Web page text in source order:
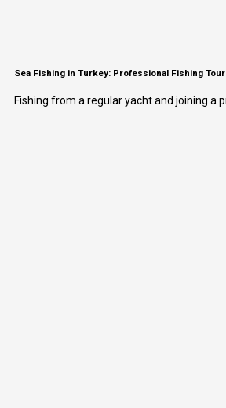
Sea Fishing in Turkey: Professional Fishing
Fishing from a regular yacht and joining a